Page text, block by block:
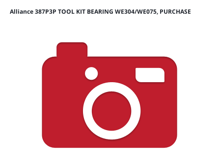
Alliance 387P3P TOOL KIT BEARING WE304/WE075, PURCHASE